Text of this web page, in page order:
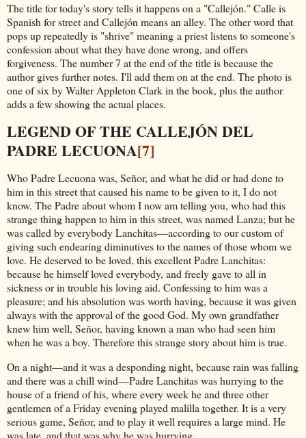
The title for today's story tells it happens on a "Callejón." Calle is
Spanish for street and Callejón means an alley. The other word that
pops up repeatedly is "shrive" meaning a priest listens to someone's
confession about what they have done wrong, and offers
forgiveness. The number 7 at the end of the title is because the
author gives further notes. I'll add them on at the end. The photo is
one of six by Walter Appleton Clark in the book, plus the author
adds a few showing the actual places.
LEGEND OF THE CALLEJÓN DEL
PADRE LECUONA[7]
Who Padre Lecuona was, Señor, and what he did or had done to
him in this street that caused his name to be given to it, I do not
know. The Padre about whom I now am telling you, who had this
strange thing happen to him in this street, was named Lanza; but he
was called by everybody Lanchitas—according to our custom of
giving such endearing diminutives to the names of those whom we
love. He deserved to be loved, this excellent Padre Lanchitas:
because he himself loved everybody, and freely gave to all in
sickness or in trouble his loving aid. Confessing to him was a
pleasure; and his absolution was worth having, because it was given
always with the approval of the good God. My own grandfather
knew him well, Señor, having known a man who had seen him
when he was a boy. Therefore this strange story about him is true.
On a night—and it was a desponding night, because rain was falling
and there was a chill wind—Padre Lanchitas was hurrying to the
house of a friend of his, where every week he and three other
gentlemen of a Friday evening played malilla together. It is a very
serious game, Señor, and to play it well requires a large mind. He
was late, and that was why he was hurrying.